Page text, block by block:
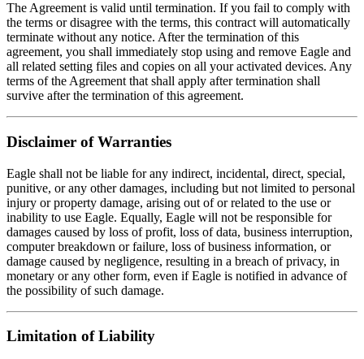
The Agreement is valid until termination. If you fail to comply with
the terms or disagree with the terms, this contract will automatically
terminate without any notice. After the termination of this
agreement, you shall immediately stop using and remove Eagle and
all related setting files and copies on all your activated devices. Any
terms of the Agreement that shall apply after termination shall
survive after the termination of this agreement.
Disclaimer of Warranties
Eagle shall not be liable for any indirect, incidental, direct, special,
punitive, or any other damages, including but not limited to personal
injury or property damage, arising out of or related to the use or
inability to use Eagle. Equally, Eagle will not be responsible for
damages caused by loss of profit, loss of data, business interruption,
computer breakdown or failure, loss of business information, or
damage caused by negligence, resulting in a breach of privacy, in
monetary or any other form, even if Eagle is notified in advance of
the possibility of such damage.
Limitation of Liability